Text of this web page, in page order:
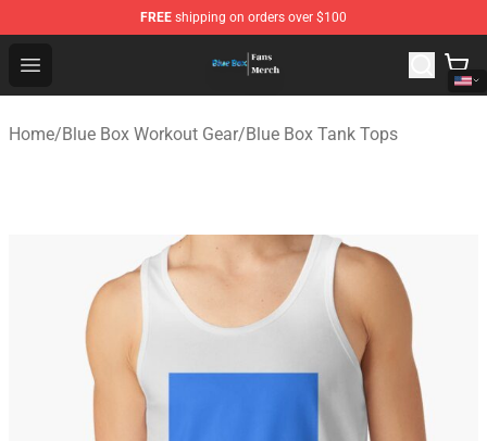
FREE shipping on orders over $100
Open menu
Blue Box Store - Official Blue Box Merchandise Shop
Home/Blue Box Workout Gear/Blue Box Tank Tops